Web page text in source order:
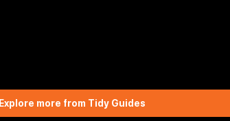
Explore more from Tidy Guides